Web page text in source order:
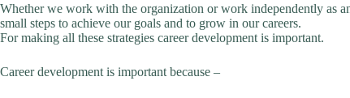
Whether we work with the organization or work independently as
small steps to achieve our goals and to grow in our careers.
For making all these strategies career development is important.
Career development is important because –